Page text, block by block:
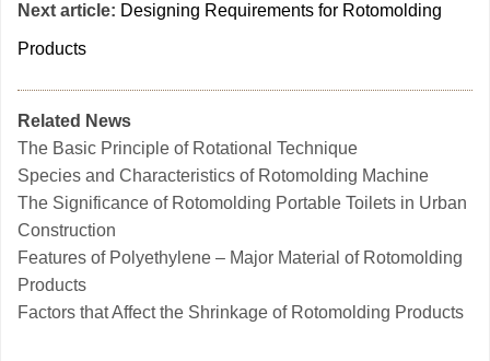
Next article: Designing Requirements for Rotomolding
Products
Related News
The Basic Principle of Rotational Technique
Species and Characteristics of Rotomolding Machine
The Significance of Rotomolding Portable Toilets in Urban
Construction
Features of Polyethylene – Major Material of Rotomolding
Products
Factors that Affect the Shrinkage of Rotomolding Products